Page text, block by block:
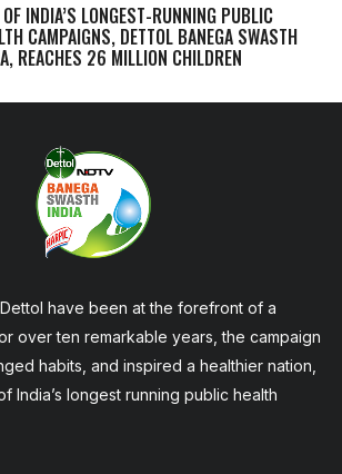
OF INDIA’S LONGEST-RUNNING PUBLIC
CAMPAIGNS, DETTOL BANEGA SWASTH
REACHES 26 MILLION CHILDREN
have been at the forefront of a
over ten remarkable years, the campaign
habits, and inspired a healthier nation,
India’s longest running public health